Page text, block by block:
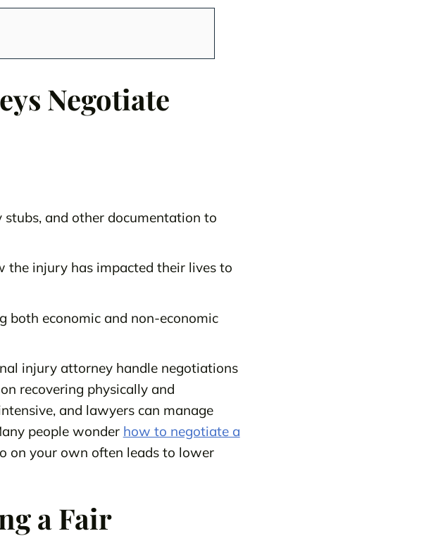
Negotiate
and other documentation to
the injury has impacted their lives to
both economic and non-economic
injury attorney handle negotiations
recovering physically and
and lawyers can manage
people wonder how to negotiate a
on your own often leads to lower
a Fair